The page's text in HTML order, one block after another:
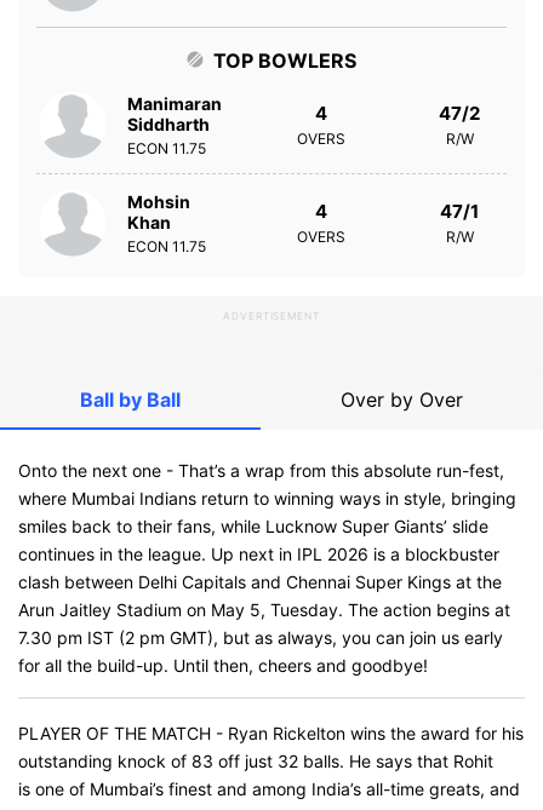
TOP BOWLERS
Manimaran
Siddharth
ECON 11.75
4
OVERS
47/2
R/W
Mohsin
Khan
ECON 11.75
4
OVERS
47/1
R/W
ADVERTISEMENT
Ball by Ball Over by Over
Onto the next one - That’s a wrap from this absolute run-fest,
where Mumbai Indians return to winning ways in style, bringing
smiles back to their fans, while Lucknow Super Giants’ slide
continues in the league. Up next in IPL 2026 is a blockbuster
clash between Delhi Capitals and Chennai Super Kings at the
Arun Jaitley Stadium on May 5, Tuesday. The action begins at
7.30 pm IST (2 pm GMT), but as always, you can join us early
for all the build-up. Until then, cheers and goodbye!
PLAYER OF THE MATCH - Ryan Rickelton wins the award for his
outstanding knock of 83 off just 32 balls. He says that Rohit
is one of Mumbai’s finest and among India’s all-time greats, and